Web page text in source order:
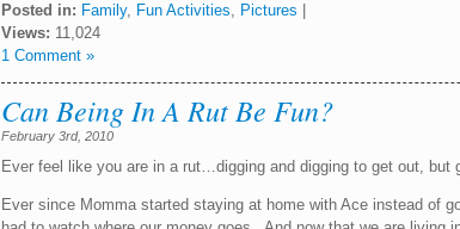
Posted in: Family, Fun Activities, Pictures
Views: 11,024
1 Comment »
Can Being In A Rut Be Fun?
February 3rd, 2010
Ever feel like you are in a rut…digging and digging to get out, but
Ever since Momma started staying at home with Ace instead of